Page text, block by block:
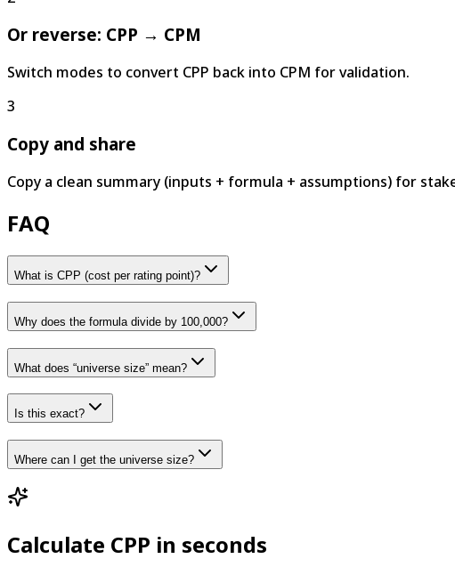
Or reverse: CPP → CPM
Switch modes to convert CPP back into CPM for validation.
3
Copy and share
Copy a clean summary (inputs + formula + assumptions) for
FAQ
What is CPP (cost per rating point)?
Why does the formula divide by 100,000?
What does “universe size” mean?
Is this exact?
Where can I get the universe size?
Calculate CPP in seconds